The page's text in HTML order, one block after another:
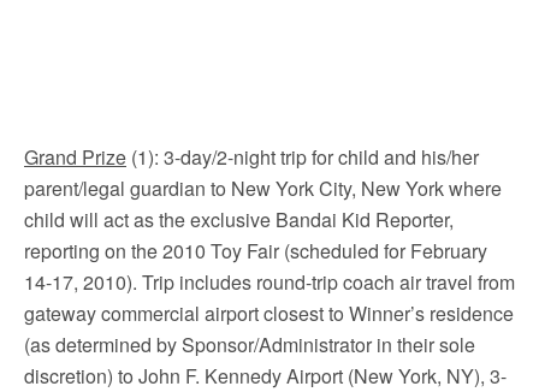
Grand Prize (1): 3-day/2-night trip for child and his/her
parent/legal guardian to New York City, New York where
child will act as the exclusive Bandai Kid Reporter,
reporting on the 2010 Toy Fair (scheduled for February
14-17, 2010). Trip includes round-trip coach air travel from
gateway commercial airport closest to Winner’s residence
(as determined by Sponsor/Administrator in their sole
discretion) to John F. Kennedy Airport (New York, NY), 3-